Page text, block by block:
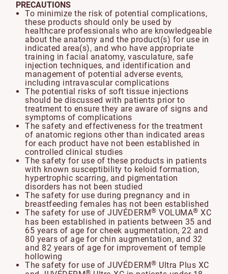
PRECAUTIONS
To minimize the risk of potential complications,
these products should only be used by
healthcare professionals who are knowledgeable
about the anatomy and the product(s) for use in
indicated area(s), and who have appropriate
training in facial anatomy, vasculature, safe
injection techniques, and identification and
management of potential adverse events,
including intravascular complications
The potential risks of soft tissue injections
should be discussed with patients prior to
treatment to ensure they are aware of signs and
symptoms of complications
The safety and effectiveness for the treatment
of anatomic regions other than indicated areas
for each product have not been established in
controlled clinical studies
The safety for use of these products in patients
with known susceptibility to keloid formation,
hypertrophic scarring, and pigmentation
disorders has not been studied
The safety for use during pregnancy and in
breastfeeding females has not been established
The safety for use of JUVÉDERM® VOLUMA® XC
has been established in patients between 35 and
65 years of age for cheek augmentation, 22 and
80 years of age for chin augmentation, and 32
and 82 years of age for improvement of temple
hollowing
The safety for use of JUVÉDERM® Ultra Plus XC
®